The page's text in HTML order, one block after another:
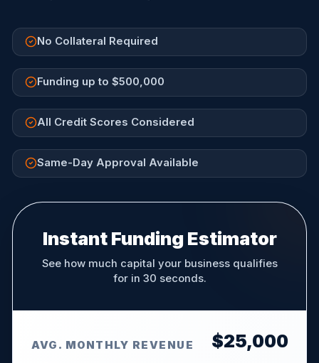
No Collateral Required
Funding up to $500,000
All Credit Scores Considered
Same-Day Approval Available
Instant Funding Estimator
See how much capital your business qualifies
for in 30 seconds.
AVG. MONTHLY REVENUE $25,000